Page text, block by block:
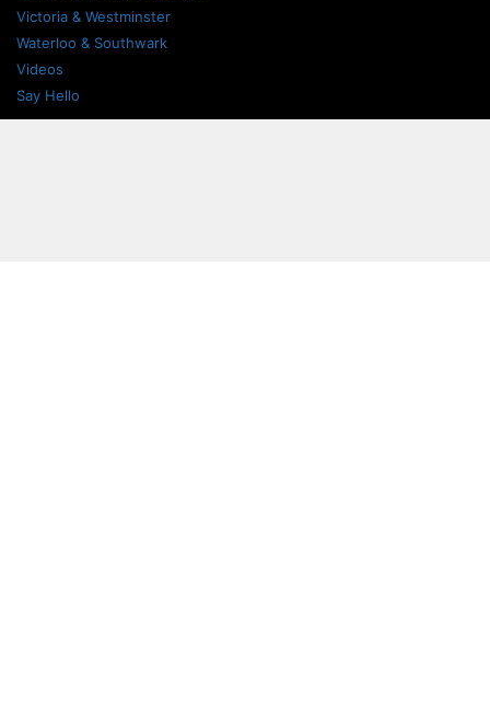
Victoria & Westminster
Waterloo & Southwark
Videos
Say Hello